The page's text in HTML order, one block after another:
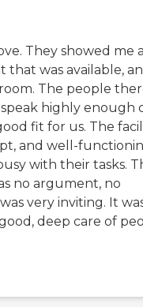
They showed me
was available,
The people
highly enough
fit for us. The
and well-
with their tasks.
no argument, no
very inviting. It
deep care of